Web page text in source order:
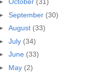
October (31)
September (30)
August (33)
July (34)
June (33)
May (2)